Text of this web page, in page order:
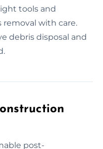
tools and
with care.
debris disposal and
post-